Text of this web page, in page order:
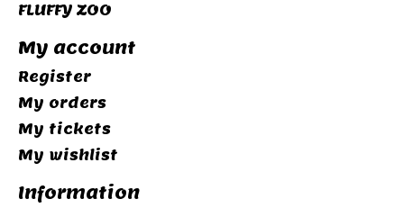
FLUFFY ZOO
My account
Register
My orders
My tickets
My wishlist
Information